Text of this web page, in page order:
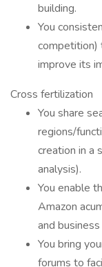
building.
You
competition)
improve its
Cross fertilization
You share
regions/
creation in a
analysis).
You enable
Amazon
and
You bring
forums to